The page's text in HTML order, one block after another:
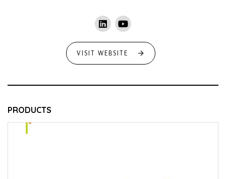
VISIT WEBSITE
PRODUCTS